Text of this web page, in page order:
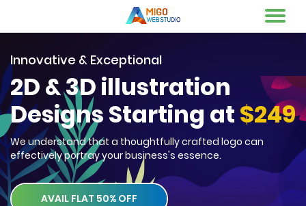
Innovative & Exceptional
2D & 3D illustration
Designs Starting at$249
We understand that a thoughtfully crafted logo can
effectively portray your business's essence.
AVAIL FLAT 50% OFF